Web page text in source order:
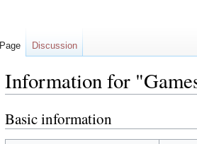
Information for
Jump
to
Jump
to
Basic information
Page Discussion